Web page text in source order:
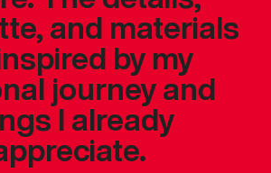
and materials
by my
journey and
I already